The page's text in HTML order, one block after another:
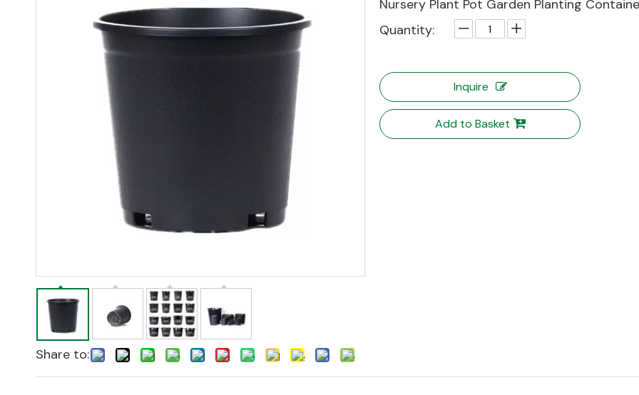
Share to:
Nursery Plant Pot Garden Planting
Quantity:
Inquire
Add to Basket